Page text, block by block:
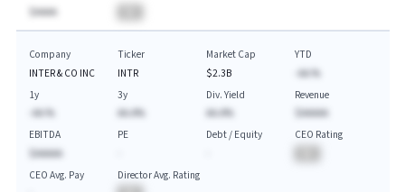
$AAAA
Company
INTER & CO INC
Ticker
INTR
Market Cap
$2.3B
YTD
-AA.%
1y
-AA.%
3y
AA.A%
Div. Yield
AA.A%
Revenue
$AAAAA
EBITDA
$AAAAA
PE
Debt / Equity
CEO Rating
CEO Avg. Pay
Director Avg. Rating